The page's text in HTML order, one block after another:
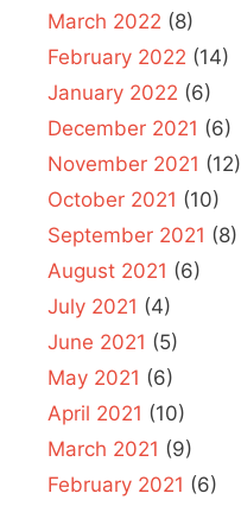
March 2022 (8)
February 2022 (14)
January 2022 (6)
December 2021 (6)
November 2021 (12)
October 2021 (10)
September 2021 (8)
August 2021 (6)
July 2021 (4)
June 2021 (5)
May 2021 (6)
April 2021 (10)
March 2021 (9)
February 2021 (6)